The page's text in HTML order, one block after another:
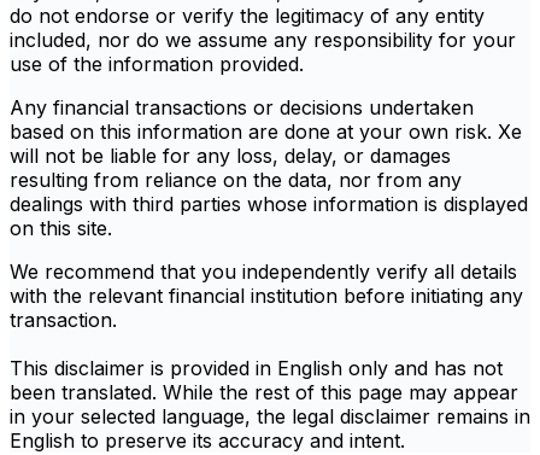
do not endorse or verify the legitimacy of any entity
included, nor do we assume any responsibility for your
use of the information provided.
Any financial transactions or decisions undertaken
based on this information are done at your own risk. Xe
will not be liable for any loss, delay, or damages
resulting from reliance on the data, nor from any
dealings with third parties whose information is displayed
on this site.
We recommend that you independently verify all details
with the relevant financial institution before initiating any
transaction.
This disclaimer is provided in English only and has not
been translated. While the rest of this page may appear
in your selected language, the legal disclaimer remains in
English to preserve its accuracy and intent.